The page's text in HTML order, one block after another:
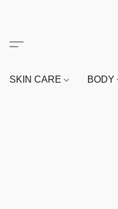
SKIN CARE BODY